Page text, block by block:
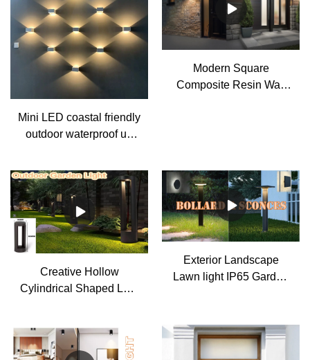
Mini LED coastal friendly
outdoor waterproof up
Modern Square
Composite Resin Wall
Creative Hollow
Cylindrical Shaped LED
Waterproof Outdoor Pole
Light
Exterior Landscape
Lawn light IP65 Garden